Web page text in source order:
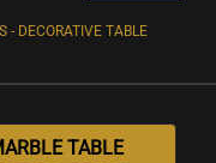
- DECORATIVE TABLE
TABLE